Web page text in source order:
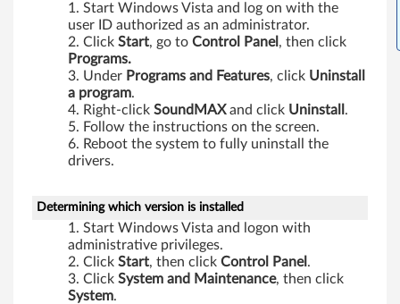
Start Windows Vista and log on with the
user ID authorized as an administrator.
Click Start, go to Control Panel , then click
Programs.
Under Programs and Features, click Uninstall
a program.
Right-click SoundMAXand click Uninstall .
Follow the instructions on the screen.
Reboot the system to fully uninstall the
drivers.
Determining which version is installed
Start Windows Vista and logon with
administrative privileges.
Click Start, then click Control Panel .
Click System and Maintenance, then click
System.